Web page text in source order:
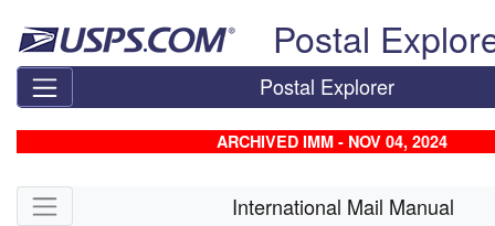
Postal
Postal Explorer
ARCHIVED IMM - NOV 04, 2024
Skip side navigation International Mail Manual